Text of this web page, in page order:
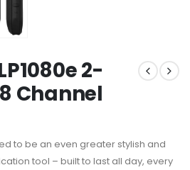
2-
Channel
to be an even greater stylish and
tool – built to last all day, every